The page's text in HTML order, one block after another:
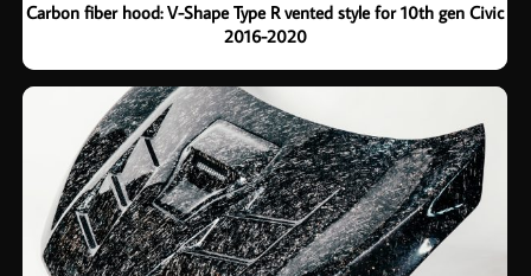
Carbon fiber hood: V-Shape Type R vented style for 10th gen Civic
2016-2020